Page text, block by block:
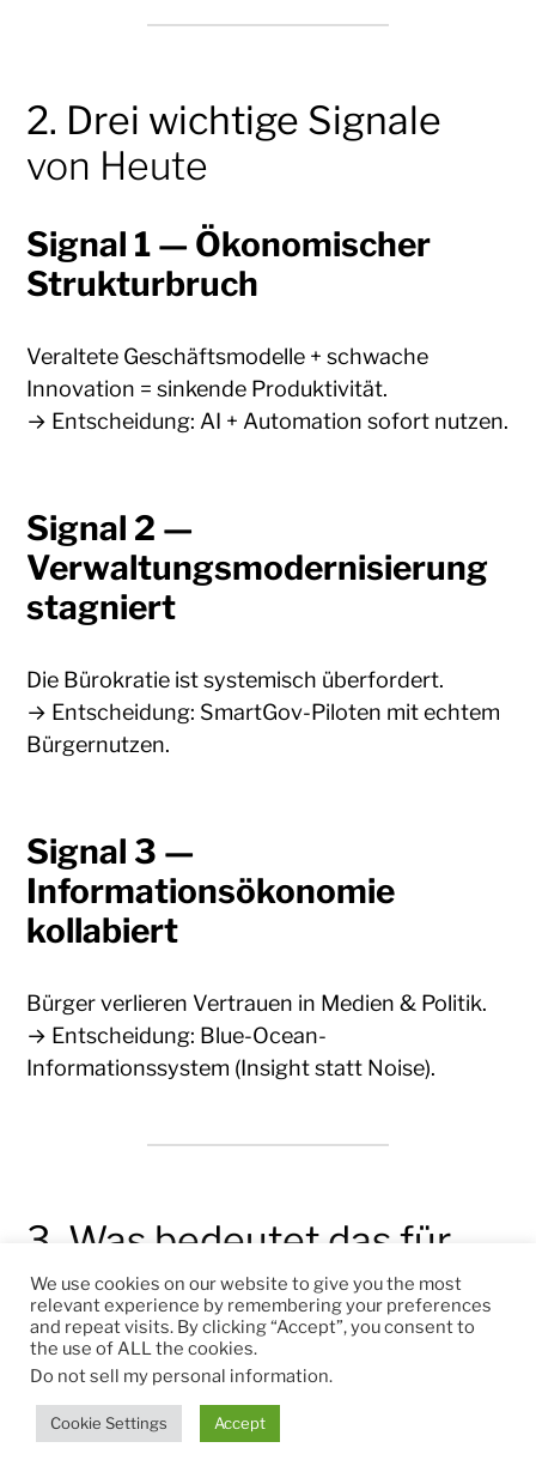
2. Drei wichtige Signale
von Heute
Signal 1 — Ökonomischer
Strukturbruch
Veraltete Geschäftsmodelle + schwache
Innovation = sinkende Produktivität.
→ Entscheidung: AI + Automation sofort nutzen.
Signal 2 —
Verwaltungsmodernisierung
stagniert
Die Bürokratie ist systemisch überfordert.
→ Entscheidung: SmartGov-Piloten mit echtem
Bürgernutzen.
Signal 3 —
Informationsökonomie
kollabiert
Bürger verlieren Vertrauen in Medien & Politik.
→ Entscheidung: Blue-Ocean-
Informationssystem (Insight statt Noise).
3. Was bedeutet das für
Österreich
Für Bürger
Lernfähigkeit = Einkommenssicherheit
We use cookies on our website to give you the most
relevant experience by remembering your preferences
and repeat visits. By clicking “Accept”, you consent to
the use of ALL the cookies.
Do not sell my personal information.
Cookie Settings Accept